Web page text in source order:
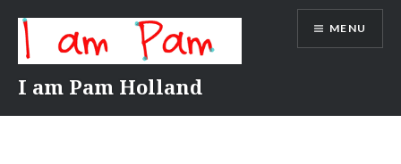
content
I am Pam Holland
MENU